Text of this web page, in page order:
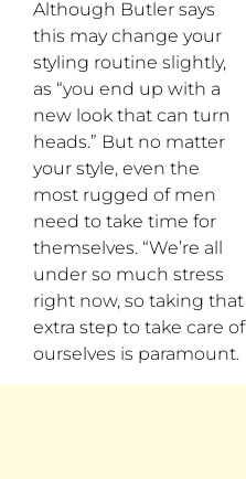
Although Butler says
this may change your
styling routine slightly,
as “you end up with a
new look that can turn
heads.” But no matter
your style, even the
most rugged of men
need to take time for
themselves. “We’re all
under so much stress
right now, so taking that
extra step to take care of
ourselves is paramount.